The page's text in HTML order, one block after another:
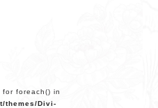
foreach() in
themes/Divi-